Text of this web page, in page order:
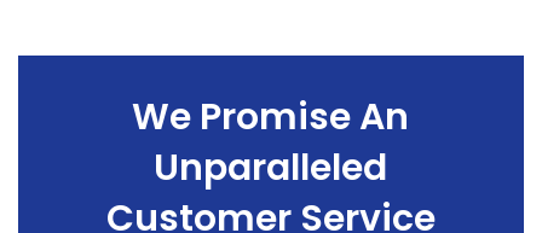
We Promise An
Unparalleled
Customer Service